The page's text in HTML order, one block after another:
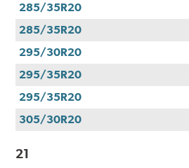
285/35R20
285/35R20
295/30R20
295/35R20
295/35R20
305/30R20
21